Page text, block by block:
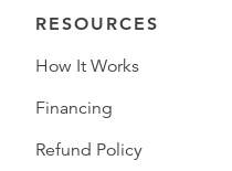
RESOURCES
How It Works
Financing
Refund Policy